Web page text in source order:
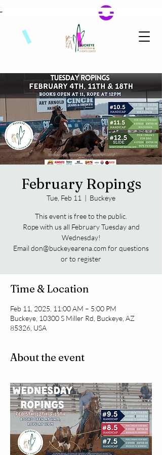
February Ropings
Tue, Feb 11
  |
Buckeye
This event is free to the public.
Rope with us all February Tuesday and
Wednesday!
Email don@buckeyearena.com for questions
or to register
Time & Location
Feb 11, 2025, 11:00 AM – 5:00 PM
Buckeye, 10300 S Miller Rd, Buckeye, AZ
85326, USA
About the event